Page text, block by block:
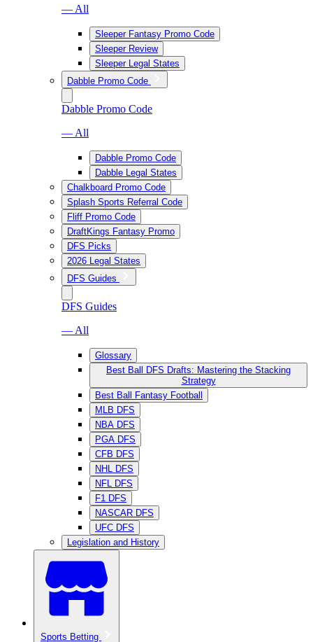
— All
Sleeper Fantasy Promo Code
Sleeper Review
Sleeper Legal States
Dabble Promo Code
Dabble Promo Code
— All
Dabble Promo Code
Dabble Legal States
Chalkboard Promo Code
Splash Sports Referral Code
Fliff Promo Code
DraftKings Fantasy Promo
DFS Picks
2026 Legal States
DFS Guides
DFS Guides
— All
Glossary
Best Ball DFS Drafts: Mastering the Stacking
Strategy
Best Ball Fantasy Football
MLB DFS
NBA DFS
PGA DFS
CFB DFS
NHL DFS
NFL DFS
F1 DFS
NASCAR DFS
UFC DFS
Legislation and History
Sports Betting